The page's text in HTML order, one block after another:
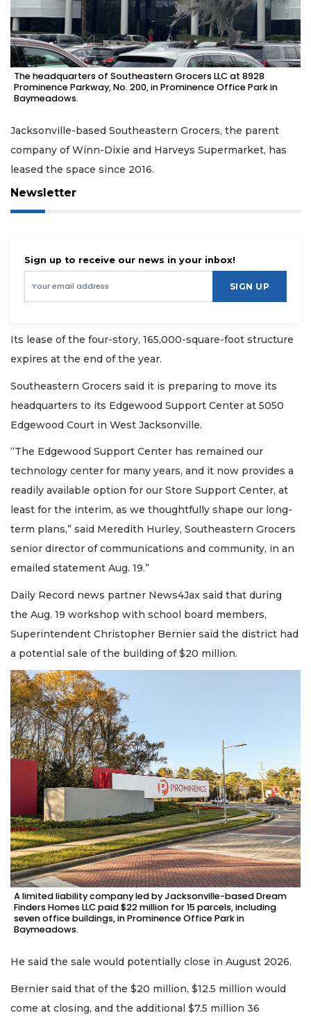
The headquarters of Southeastern Grocers LLC at 8928
Prominence Parkway, No. 200, in Prominence Office Park in
Baymeadows.
Jacksonville-based Southeastern Grocers, the parent
company of Winn-Dixie and Harveys Supermarket, has
leased the space since 2016.
Newsletter
Sign up to receive our news in your inbox!
SIGN UP
Its lease of the four-story, 165,000-square-foot structure
expires at the end of the year.
Southeastern Grocers said it is preparing to move its
headquarters to its Edgewood Support Center at 5050
Edgewood Court in West Jacksonville.
“The Edgewood Support Center has remained our
technology center for many years, and it now provides a
readily available option for our Store Support Center, at
least for the interim, as we thoughtfully shape our long-
term plans,” said Meredith Hurley, Southeastern Grocers
senior director of communications and community, in an
emailed statement Aug. 19.”
Daily Record news partner News4Jax said that during
the Aug. 19 workshop with school board members,
Superintendent Christopher Bernier said the district had
a potential sale of the building of $20 million.
A limited liability company led by Jacksonville-based Dream
Finders Homes LLC paid $22 million for 15 parcels, including
seven office buildings, in Prominence Office Park in
Baymeadows.
He said the sale would potentially close in August 2026.
Bernier said that of the $20 million, $12.5 million would
come at closing, and the additional $7.5 million 36